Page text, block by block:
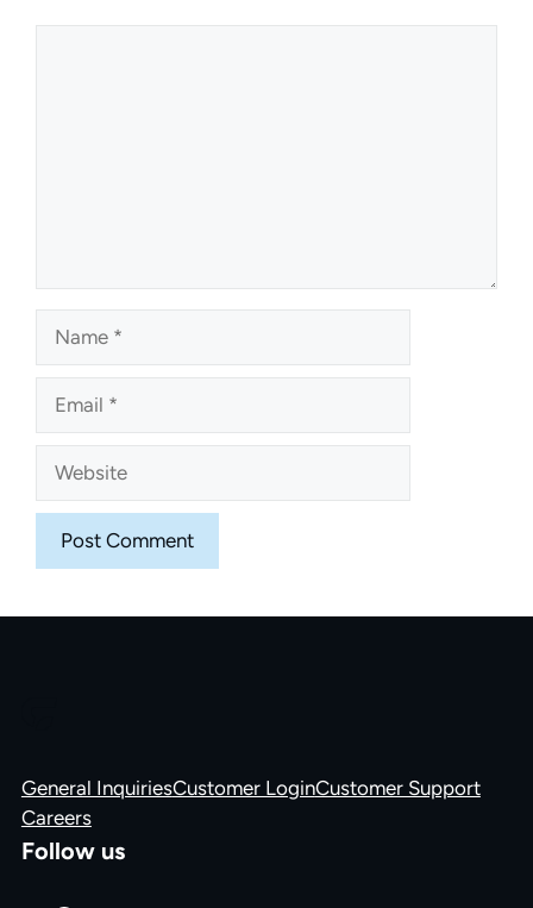
General InquiriesCustomer LoginCustomer Support
Careers
Follow us